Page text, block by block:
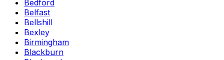
Bedford
Belfast
Bellshill
Bexley
Birmingham
Blackburn